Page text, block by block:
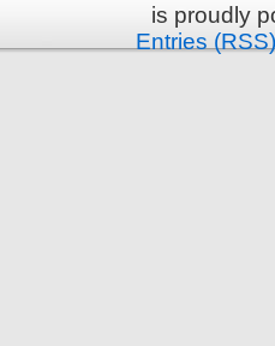
is proudly
Entries (RSS)